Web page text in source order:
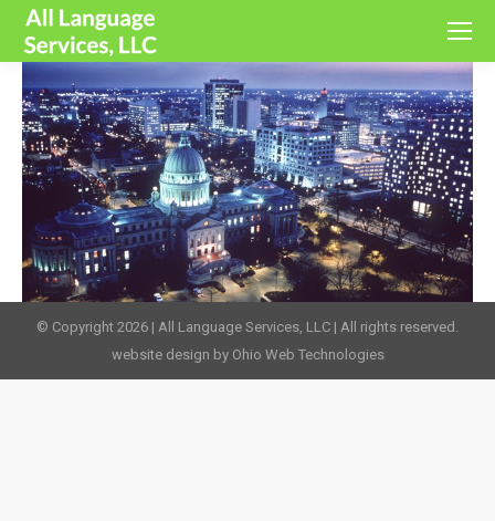
© Copyright 2026 | All Language Services, LLC | All rights reserved.
website design by Ohio Web Technologies